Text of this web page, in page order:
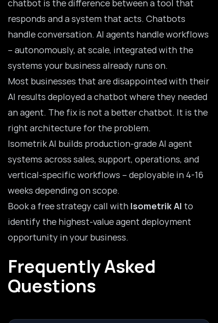
chatbot is the difference between a tool that
responds and a system that acts. Chatbots
handle conversation. AI agents handle workflows
– autonomously, at scale, integrated with the
systems your business already runs on.
Most businesses that are disappointed with their
AI results deployed a chatbot where they needed
an agent. The fix is not a better chatbot. It is the
right architecture for the problem.
Isometrik AI builds production-grade AI agent
systems across sales, support, operations, and
vertical-specific workflows – deployable in 4-16
weeks depending on scope.
Book a free strategy call with Isometrik AI to
identify the highest-value agent deployment
opportunity in your business.
Frequently Asked
Questions